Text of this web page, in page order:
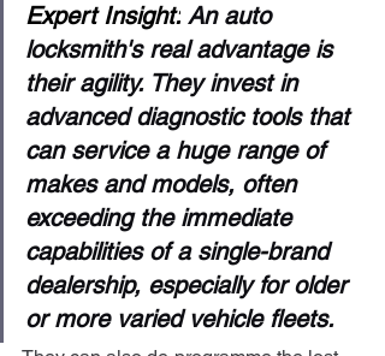
Expert Insight: An auto
locksmith's real advantage is
their agility. They invest in
advanced diagnostic tools that
can service a huge range of
makes and models, often
exceeding the immediate
capabilities of a single-brand
dealership, especially for older
or more varied vehicle fleets.